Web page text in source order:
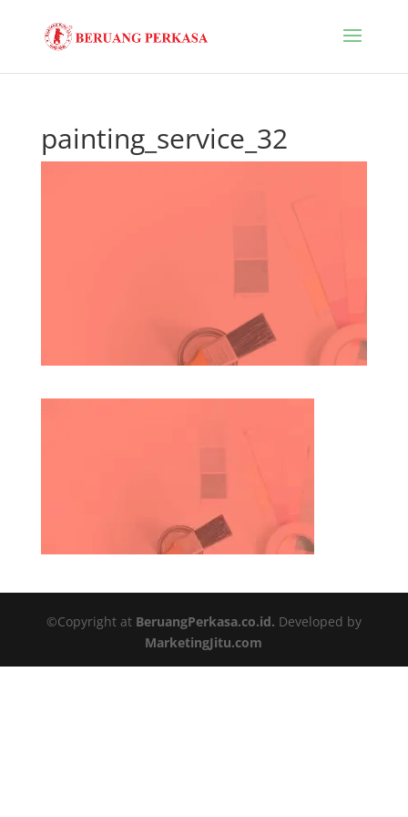
painting_service_32
©Copyright at BeruangPerkasa.co.id. Developed by
MarketingJitu.com